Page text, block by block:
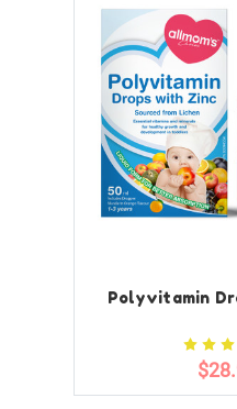
Polyvitamin